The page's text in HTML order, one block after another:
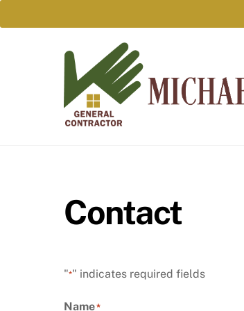
Contact
"*" indicates required fields
Name*